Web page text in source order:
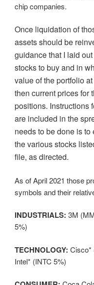
chip companies.
Once liquidation of
assets should be
guidance that I laid
stocks to buy and in
value of the portfolio
then current prices for
positions. Instructions
are included in the
needs to be done is to
the various stocks
file, as directed.
As of April 2021 those
symbols and their
INDUSTRIALS: 3M
5%)
TECHNOLOGY: Cisco*
Intel* (INTC 5%)